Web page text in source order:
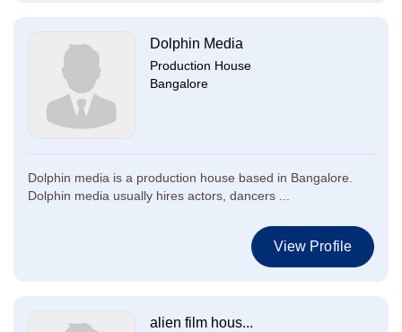
Dolphin Media
Production House
Bangalore
Dolphin media is a production house based in Bangalore.
Dolphin media usually hires actors, dancers ...
View Profile
alien film hous...